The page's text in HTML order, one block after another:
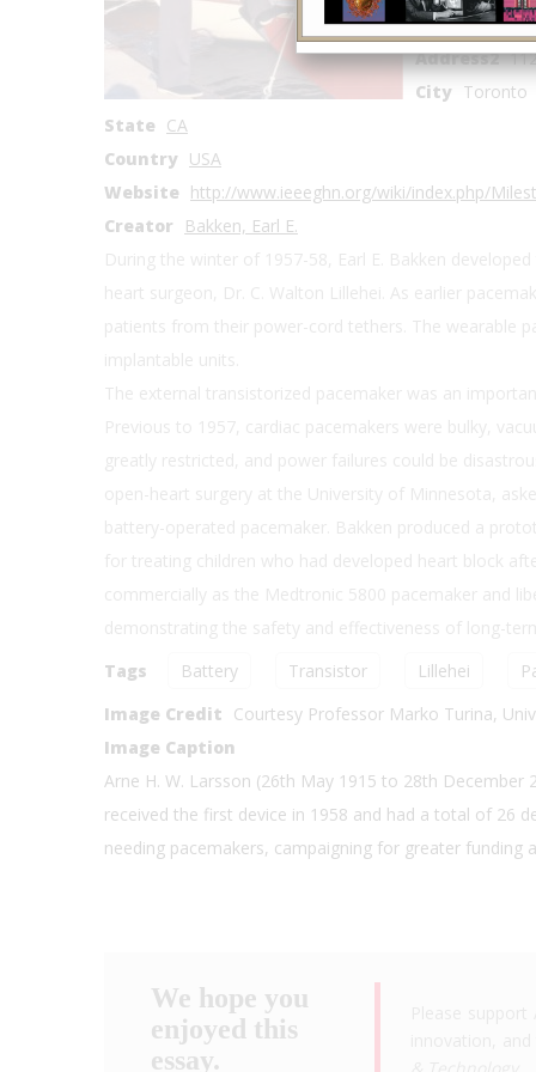
Address1 C.
Address2
City Toronto
State CA
Country USA
Website http://www.ieeeghn.org/wiki/index.php/
Creator
Bakken, Earl E.
Tags
Battery Transistor Lillehei
Image Credit Courtesy Professor Marko Turina,
Image Caption
Arne H. W. Larsson (26th May 1915 to 28th
received the first device in 1958 and had a total of 26
needing pacemakers, campaigning for greater funding
We hope you
enjoyed this
essay.